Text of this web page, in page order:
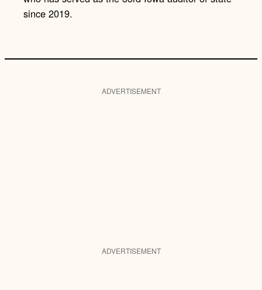
since 2019.
ADVERTISEMENT
ADVERTISEMENT